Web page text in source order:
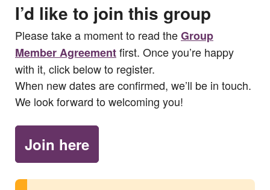
I’d like to join this group
Please take a moment to read theGroup
Member Agreementfirst. Once you’re happy
with it, click below to register.
When new dates are confirmed, we’ll be in touch.
We look forward to welcoming you!
Join here